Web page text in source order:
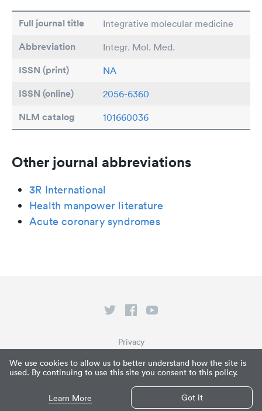
We use cookies to allow us to better understand how the site is
used. By continuing to use this site you consent to this policy.
Learn More Got it
Full journal title Integrative molecular medicine
Abbreviation Integr. Mol. Med.
ISSN (print) NA
ISSN (online) 2056-6360
NLM catalog 101660036
Other journal abbreviations
3R International
Health manpower literature
Acute coronary syndromes
© Paperpile LLC 2026
What is Paperpile?
Privacy
Terms of Service